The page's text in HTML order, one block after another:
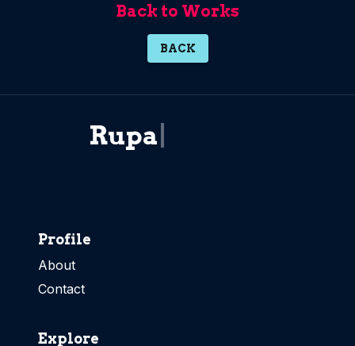
Back to Works
BACK
Rupa
Profile
About
Contact
Explore